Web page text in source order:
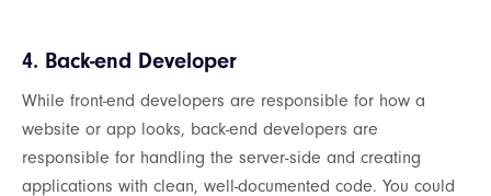
4. Back-end Developer
While front-end developers are responsible for how a
website or app looks, back-end developers are
responsible for handling the server-side and creating
applications with clean, well-documented code. You could